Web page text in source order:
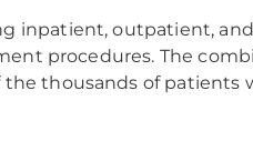
inpatient, outpatient, and
procedures. The
thousands of patients